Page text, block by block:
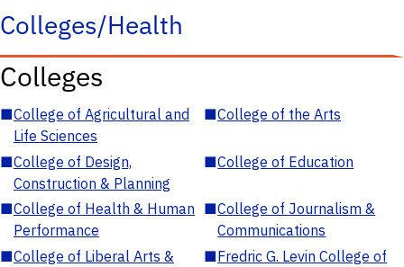
Colleges/Health
Colleges
■College of Agricultural and
Life Sciences
■College of the Arts
■College of Design,
Construction & Planning
■College of Education
■College of Health & Human
Performance
■College of Journalism &
Communications
■College of Liberal Arts &
■Fredric G. Levin College of